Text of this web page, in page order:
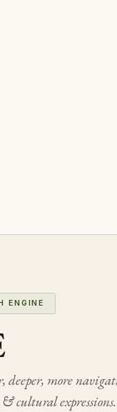
ENGINE
deeper, more
cultural expressions.